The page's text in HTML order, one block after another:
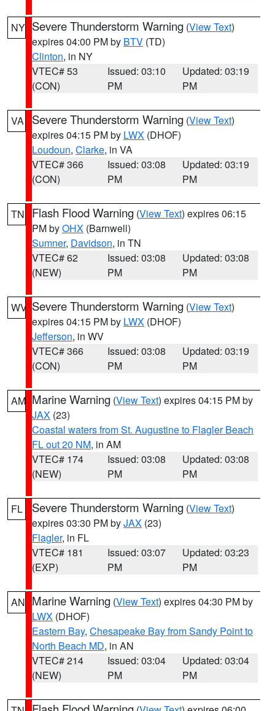
NY Severe Thunderstorm Warning (View Text)
expires 04:00 PM by BTV (TD)
Clinton, in NY
VTEC# 53
(CON)
Issued: 03:10
PM
Updated: 03:19
PM
VA Severe Thunderstorm Warning (View Text)
expires 04:15 PM by LWX (DHOF)
Loudoun, Clarke, in VA
VTEC# 366
(CON)
Issued: 03:08
PM
Updated: 03:19
PM
TN Flash Flood Warning (View Text) expires 06:15
PM byOHX (Barnwell)
Sumner, Davidson, in TN
VTEC# 62
(NEW)
Issued: 03:08
PM
Updated: 03:08
PM
WV Severe Thunderstorm Warning (View Text)
expires 04:15 PM by LWX (DHOF)
Jefferson, in WV
VTEC# 366
(CON)
Issued: 03:08
PM
Updated: 03:19
PM
AM Marine Warning (View Text) expires 04:15 PM by
JAX (23)
Coastal waters from St. Augustine to Flagler Beach
FL out 20 NM, in AM
VTEC# 174
(NEW)
Issued: 03:08
PM
Updated: 03:08
PM
FL Severe Thunderstorm Warning (View Text)
expires 03:30 PM byJAX (23)
Flagler, in FL
VTEC# 181
(EXP)
Issued: 03:07
PM
Updated: 03:23
PM
AN Marine Warning (View Text) expires 04:30 PM by
LWX (DHOF)
Eastern Bay, Chesapeake Bay from Sandy Point to
North Beach MD, in AN
VTEC# 214
(NEW)
Issued: 03:04
PM
Updated: 03:04
PM